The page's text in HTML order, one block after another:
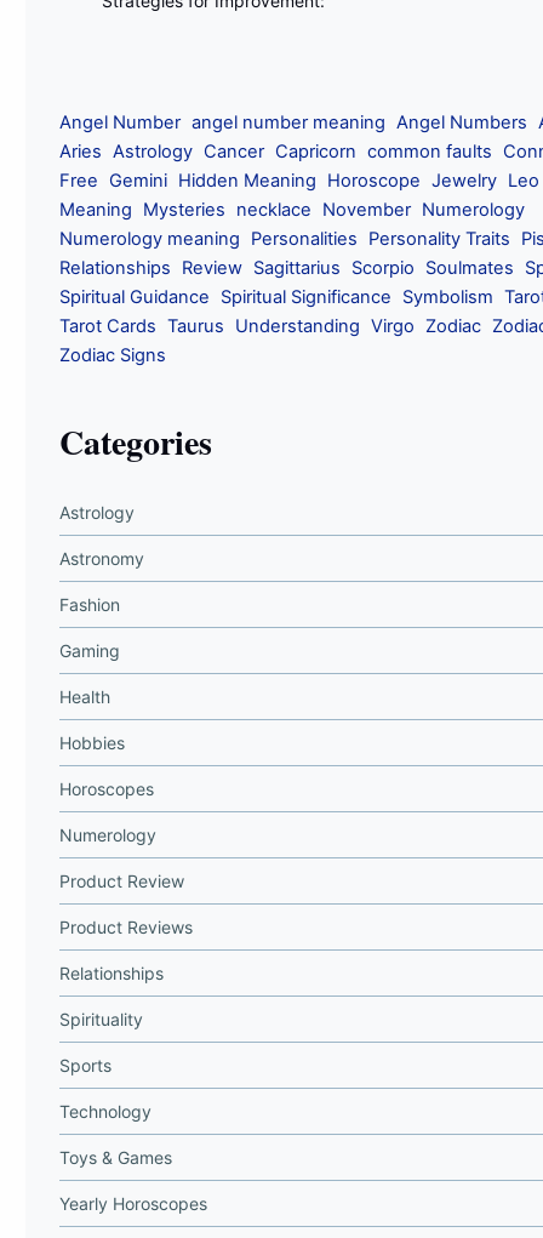
Angel Number angel number meaning Angel Numbers
Aries Astrology Cancer Capricorn common faults
Free Gemini Hidden Meaning Horoscope Jewelry Leo
Meaning
Mysteries necklace November Numerology
Numerology meaning
Personalities Personality Traits
Relationships
Review Sagittarius Scorpio Soulmates
Spiritual Guidance
Spiritual Significance Symbolism
Tarot Cards Taurus Understanding Virgo Zodiac
Zodiac Signs
Categories
Astrology
Astronomy
Fashion
Gaming
Health
Hobbies
Horoscopes
Numerology
Product Review
Product Reviews
Relationships
Spirituality
Sports
Technology
Toys & Games
Yearly Horoscopes